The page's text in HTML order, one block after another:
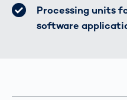
Processing units
software